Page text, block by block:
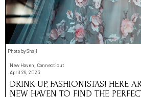
Photo by Shali
New Haven, Connecticut
April 29, 2023
DRINK UP, FASHIONISTAS! HERE
NEW HAVEN TO FIND THE